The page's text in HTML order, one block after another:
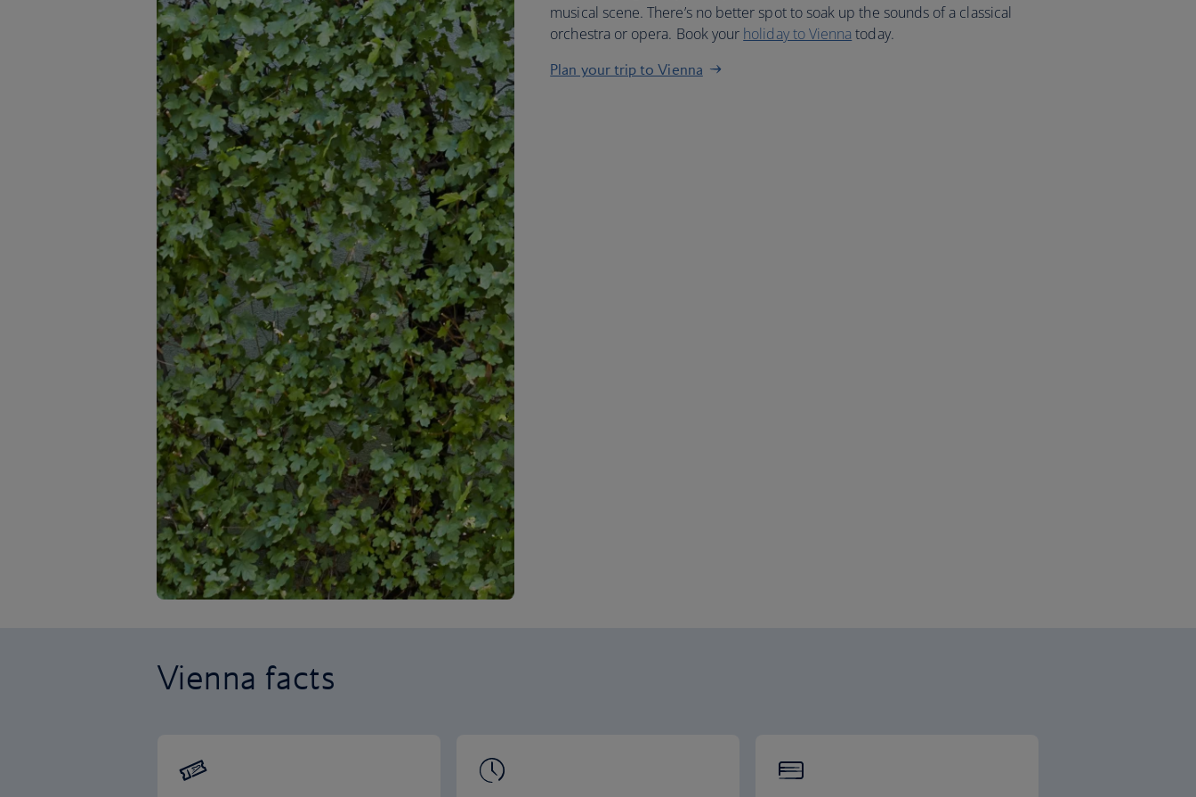
musical scene. There’s no better spot to soak up the sounds of a classical
orchestra or opera. Book your holiday to Vienna today.
Plan your trip to Vienna
Vienna facts